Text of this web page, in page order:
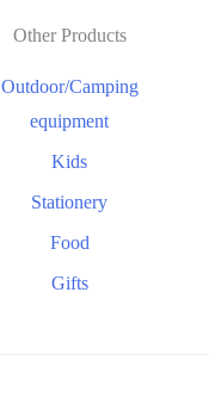
Other Products
Outdoor/Camping
equipment
Kids
Stationery
Food
Gifts